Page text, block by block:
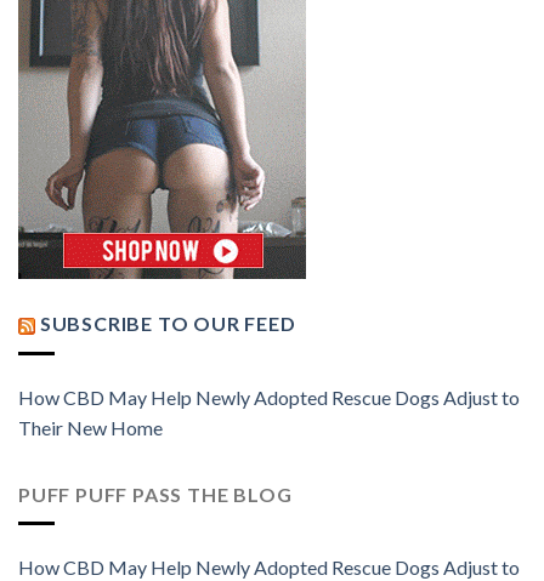
SUBSCRIBE TO OUR FEED
How CBD May Help Newly Adopted Rescue Dogs Adjust to
Their New Home
PUFF PUFF PASS THE BLOG
How CBD May Help Newly Adopted Rescue Dogs Adjust to